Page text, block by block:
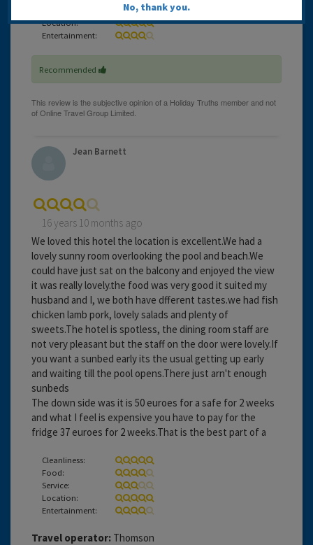
Location:
Entertainment:
Recommended
Jean Barnett
16 years 10 months ago
We loved this hotel the location is excellent.We had a
lovely sunny room overlooking the pool and beach.We
could have just sat on the balcony and enjoyed the view
it was really lovely.the food was very good it suited my
husband and I, we both have dfferent tastes.we had fish
chicken lamb pork, lovely salads and plenty of
sweets.The hotel is spotless, the dining room staff are
not very pleasant but the staff on the door were lovely.If
you want a sunbed early its the usual getting up early
and waiting till the pool opens.There just arn't enough
sunbeds
The down side was it is 50 euroes for a safe for 2 weeks
and what I feel is expensive you have to pay for the
fridge 37 euroes for 2 weeks.That is the best part of a
Cleanliness:
Food:
Service:
Location:
Entertainment:
Travel operator: Thomson
No, thank you.